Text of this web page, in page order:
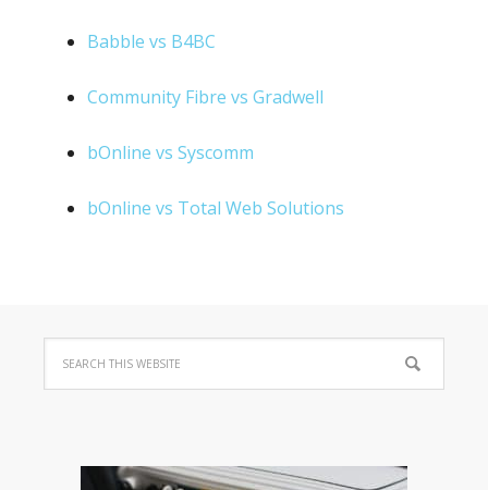
Babble vs B4BC
Community Fibre vs Gradwell
bOnline vs Syscomm
bOnline vs Total Web Solutions